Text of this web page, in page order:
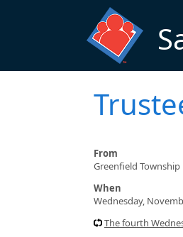
From
Greenfield Township
When
Wednesday,
The fourth